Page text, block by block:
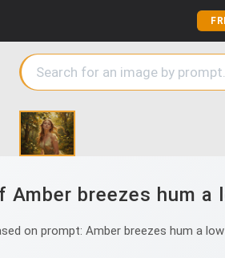
Amber breezes hum
on prompt: Amber breezes hum a